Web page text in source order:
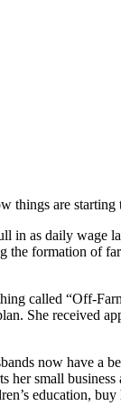
things are
as daily wage
formation of
called “Off-
She
now have
small
education,